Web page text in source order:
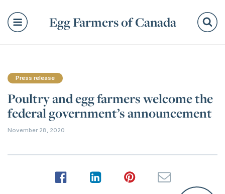
Egg Farmers of Canada
Press release
Poultry and egg farmers welcome the
federal government’s announcement
November 28, 2020